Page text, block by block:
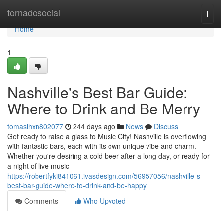
tornadosocial
Home
Home
1
Nashville's Best Bar Guide:
Where to Drink and Be Merry
tomasihxn802077 244 days ago News
Discuss
Get ready to raise a glass to Music City! Nashville is overflowing
with fantastic bars, each with its own unique vibe and charm.
Whether you're desiring a cold beer after a long day, or ready for
a night of live music
https://robertfyki841061.ivasdesign.com/56957056/nashville-s-
best-bar-guide-where-to-drink-and-be-happy
Comments
Who Upvoted